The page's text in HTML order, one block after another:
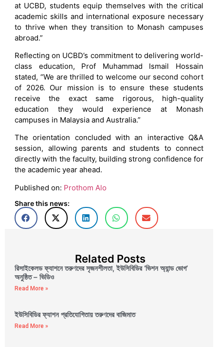
at UCBD, students equip themselves with the critical
academic skills and international exposure necessary
to thrive when they transition to Monash campuses
abroad.”
Reflecting on UCBD’s commitment to delivering world-
class education, Prof Muhammad Ismail Hossain
stated, “We are thrilled to welcome our second cohort
of 2026. Our mission is to ensure these students
receive the exact same rigorous, high-quality
education they would experience at Monash
campuses in Malaysia and Australia.”
The orientation concluded with an interactive Q&A
session, allowing parents and students to connect
directly with the faculty, building strong confidence for
the academic year ahead.
Published on: Prothom Alo
Share this news:
Related Posts
রিসাইকেলড ফ্যাশনে তরুণদের সৃজনশীলতা, ইউসিবিডির ‘ভিশন অ্যান্ড ভোগ’
অনুষ্ঠিত – ভিডিও
Read More »
ইউসিবিডির ফ্যাশন প্রতিযোগিতায় তরুণদের বাজিমাত
Read More »